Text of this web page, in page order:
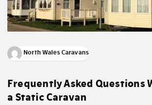
North Wales Caravans
Frequently Asked Questions
a Static Caravan